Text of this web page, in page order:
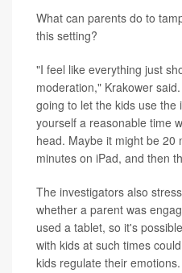
What can parents do to
this setting?
"I feel like everything just
moderation," Krakower
going to let the kids use the
yourself a reasonable time
head. Maybe it might be 20
minutes on iPad, and then
The investigators also
whether a parent was
used a tablet, so it's
with kids at such times
kids regulate their emotions.